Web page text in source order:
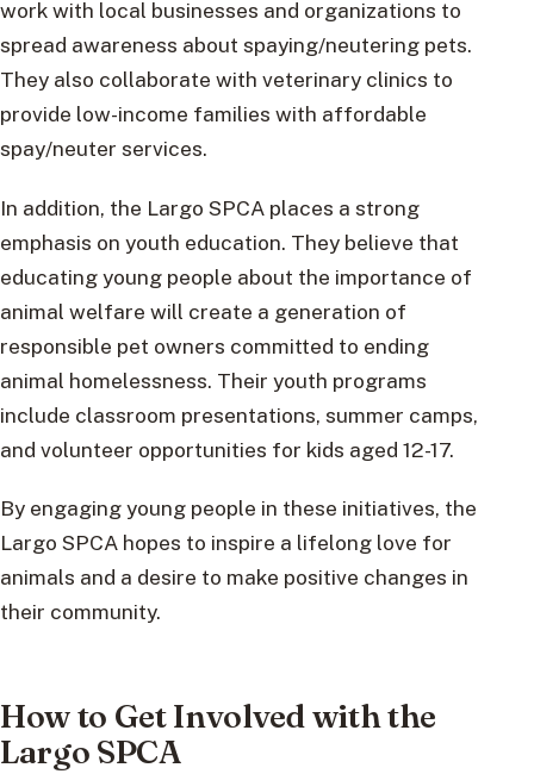
work with local businesses and organizations to
spread awareness about spaying/neutering pets.
They also collaborate with veterinary clinics to
provide low-income families with affordable
spay/neuter services.
In addition, the Largo SPCA places a strong
emphasis on youth education. They believe that
educating young people about the importance of
animal welfare will create a generation of
responsible pet owners committed to ending
animal homelessness. Their youth programs
include classroom presentations, summer camps,
and volunteer opportunities for kids aged 12-17.
By engaging young people in these initiatives, the
Largo SPCA hopes to inspire a lifelong love for
animals and a desire to make positive changes in
their community.
How to Get Involved with the
Largo SPCA